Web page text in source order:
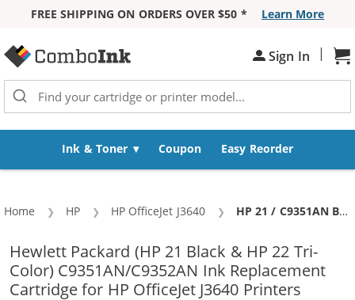
FREE SHIPPING ON ORDERS OVER $50 *
Learn More
Sign In |
Ink & Toner Coupon Easy Reorder
Home HP HP OfficeJet J3640 Current:
HP 21 / C9351AN Black & HP 22 / C9352AN Color (5-pack) Replacement Ink Cartridges (3x Black, 2x Color)
Hewlett Packard (HP 21 Black & HP 22 Tri-
Color) C9351AN/C9352AN Ink Replacement
Cartridge for HP OfficeJet J3640 Printers